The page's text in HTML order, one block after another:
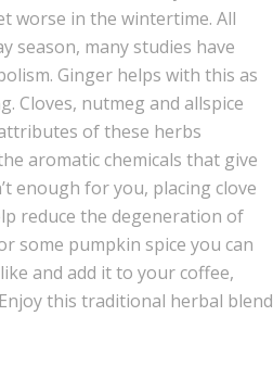
worse in the wintertime. All
season, many studies have
Ginger helps with this as
Cloves, nutmeg and allspice
of these herbs
aromatic chemicals that give
enough for you, placing clove
reduce the degeneration of
some pumpkin spice you can
and add it to your coffee,
this traditional herbal blend